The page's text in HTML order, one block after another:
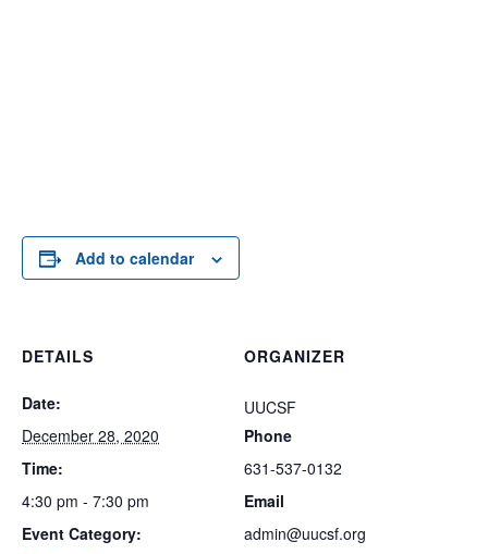
Add to calendar
DETAILS
Date:
December 28, 2020
Time:
4:30 pm - 7:30 pm
Event Category:
ORGANIZER
UUCSF
Phone
631-537-0132
Email
admin@uucsf.org